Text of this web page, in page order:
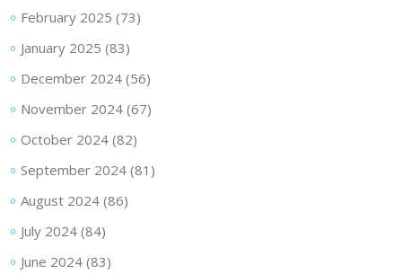
February 2025 (73)
January 2025 (83)
December 2024(56)
November 2024(67)
October 2024(82)
September 2024(81)
August 2024(86)
July 2024(84)
June 2024(83)